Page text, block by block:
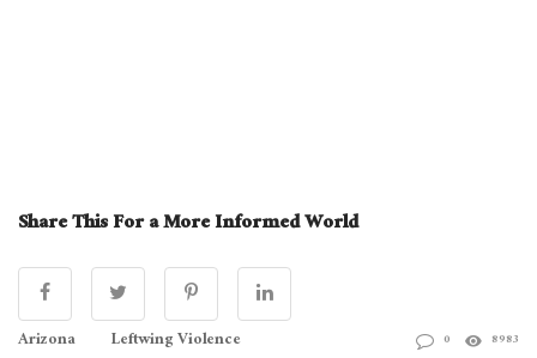
Share This For a More Informed World
Arizona
Leftwing Violence
0 8983